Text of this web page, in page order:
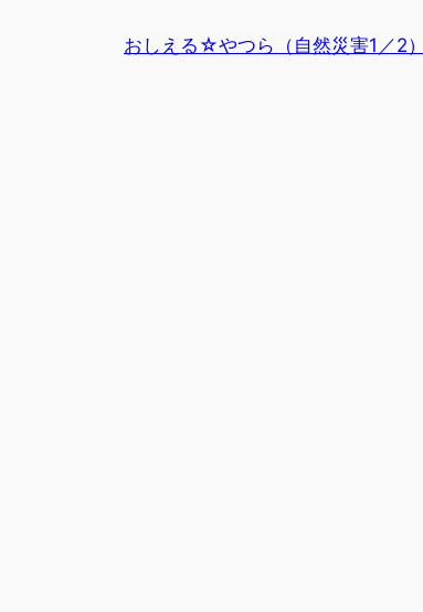
おしえる☆やつら（自然災害1／2）